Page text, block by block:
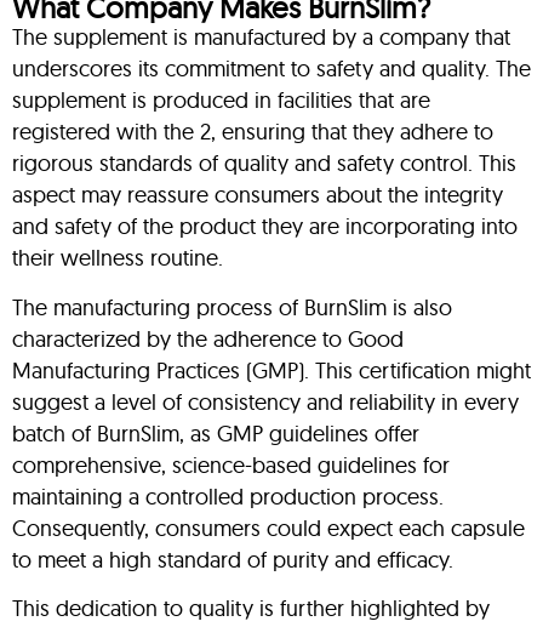
What Company Makes BurnSlim?
The supplement is manufactured by a company that
underscores its commitment to safety and quality. The
supplement is produced in facilities that are
registered with the 2, ensuring that they adhere to
rigorous standards of quality and safety control. This
aspect may reassure consumers about the integrity
and safety of the product they are incorporating into
their wellness routine.
The manufacturing process of BurnSlim is also
characterized by the adherence to Good
Manufacturing Practices (GMP). This certification might
suggest a level of consistency and reliability in every
batch of BurnSlim, as GMP guidelines offer
comprehensive, science-based guidelines for
maintaining a controlled production process.
Consequently, consumers could expect each capsule
to meet a high standard of purity and efficacy.
This dedication to quality is further highlighted by